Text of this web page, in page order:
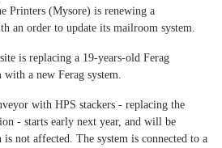
Printers (Mysore) is renewing a
an order to update its mailroom system.
is replacing a 19-years-old Ferag
a new Ferag system.
with HPS stackers - replacing the
- starts early next year, and will be
not affected. The system is connected to a